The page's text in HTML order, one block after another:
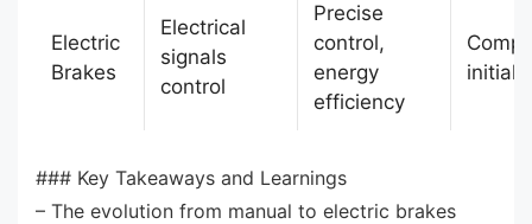
Electric
Brakes
Electrical
signals
control
Precise
control,
energy
efficiency
initial
### Key Takeaways and Learnings
– The evolution from manual to electric brakes